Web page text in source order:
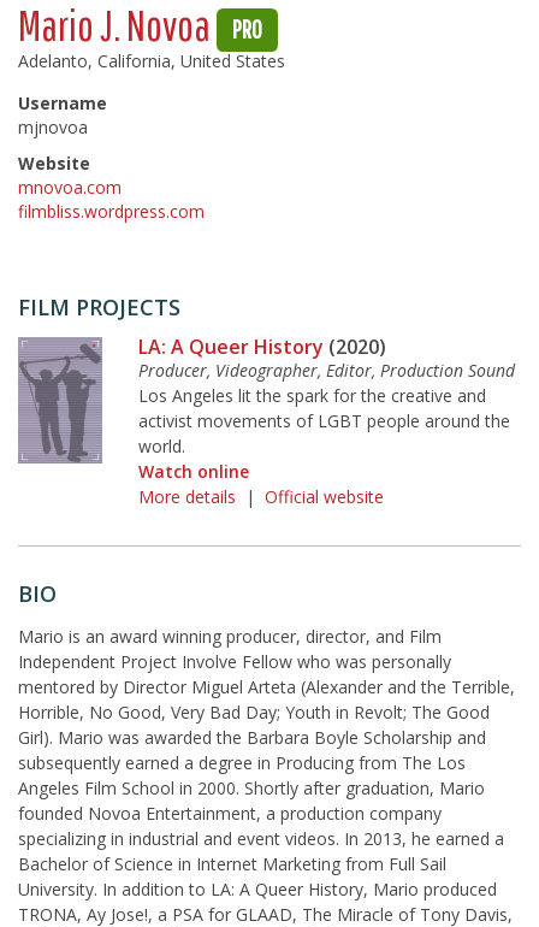
Mario J. Novoa PRO
Adelanto, California, United States
Username
mjnovoa
Website
mnovoa.com
filmbliss.wordpress.com
FILM PROJECTS
LA: A Queer History (2020)
Producer, Videographer, Editor, Production Sound
Los Angeles lit the spark for the creative and
activist movements of LGBT people around the
world.
Watch online
More details | Official website
BIO
Mario is an award winning producer, director, and Film
Independent Project Involve Fellow who was personally
mentored by Director Miguel Arteta (Alexander and the Terrible,
Horrible, No Good, Very Bad Day; Youth in Revolt; The Good
Girl). Mario was awarded the Barbara Boyle Scholarship and
subsequently earned a degree in Producing from The Los
Angeles Film School in 2000. Shortly after graduation, Mario
founded Novoa Entertainment, a production company
specializing in industrial and event videos. In 2013, he earned a
Bachelor of Science in Internet Marketing from Full Sail
University. In addition to LA: A Queer History, Mario produced
TRONA, Ay Jose!, a PSA for GLAAD, The Miracle of Tony Davis,